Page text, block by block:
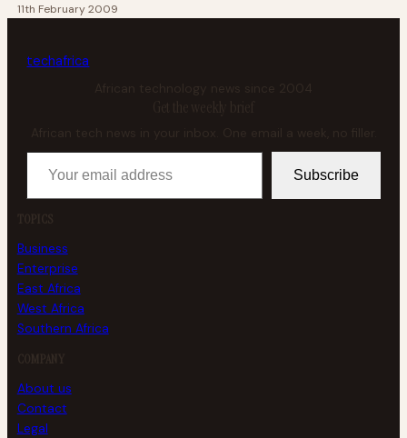
11th February 2009
techafrica
African technology news since 2004
Get the weekly brief
African tech news in your inbox. One email a week, no filler.
Your email address
Subscribe
TOPICS
Business
Enterprise
East Africa
West Africa
Southern Africa
COMPANY
About us
Contact
Legal